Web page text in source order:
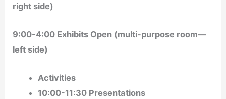
right side)
9:00-4:00 Exhibits Open (multi-purpose room—
left side)
Activities
10:00-11:30 Presentations